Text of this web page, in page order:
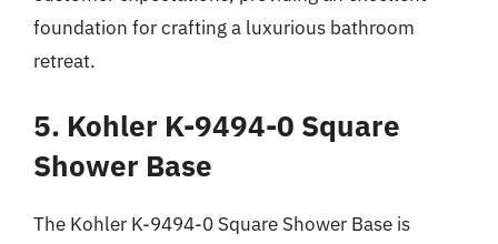
foundation for crafting a luxurious bathroom
retreat.
5. Kohler K-9494-0 Square
Shower Base
The Kohler K-9494-0 Square Shower Base is